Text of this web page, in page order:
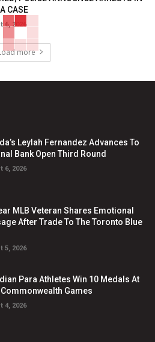
CASE
6, 2026
more
Leylah Fernandez Advances To
Bank Open Third Round
6, 2026
MLB Veteran Shares Emotional
After Trade To The Toronto Blue
5, 2026
Para Athletes Win 10 Medals At
Games
4, 2026